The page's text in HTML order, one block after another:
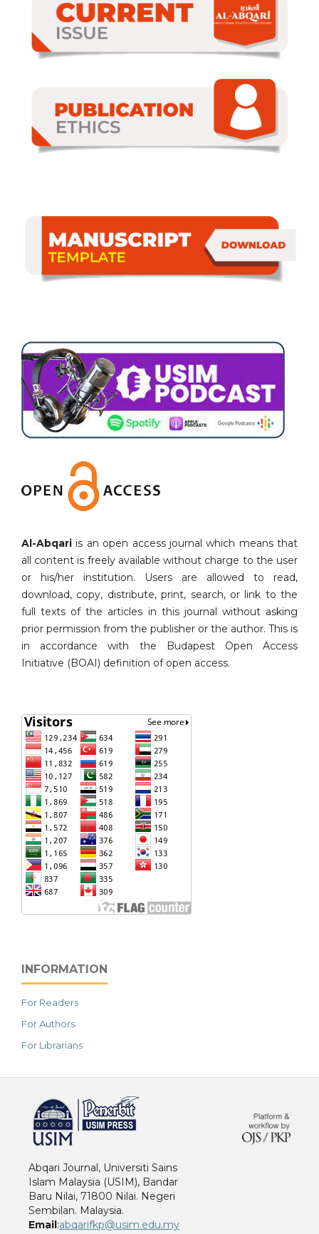
Al-Abqari is an open access journal which means that
all content is freely available without charge to the user
or his/her institution. Users are allowed to read,
download, copy, distribute, print, search, or link to the
full texts of the articles in this journal without asking
prior permission from the publisher or the author. This is
in accordance with the Budapest Open Access
Initiative (BOAI) definition of open access.
INFORMATION
For Readers
For Authors
For Librarians
Abqari Journal, Universiti Sains
Islam Malaysia (USIM), Bandar
Baru Nilai, 71800 Nilai. Negeri
Sembilan. Malaysia.
Email:abqarifkp@usim.edu.my